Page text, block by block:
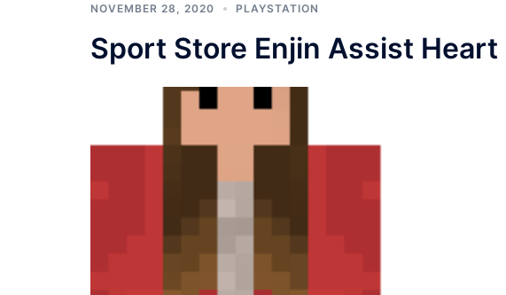
NOVEMBER 28, 2020 PLAYSTATION
Sport Store Enjin Assist Heart